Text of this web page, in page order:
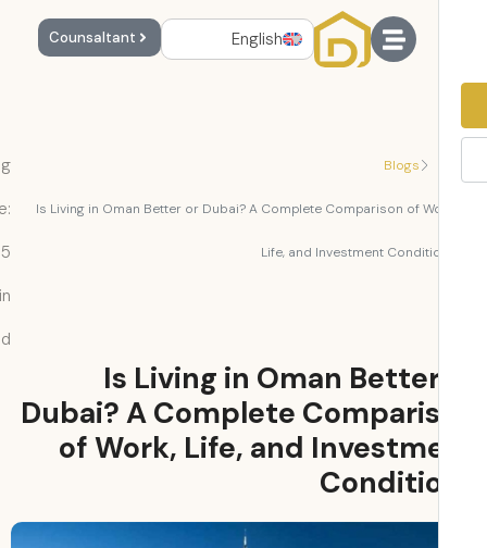
English
Counsaltant
Is Living in Oman Better or Dubai? A Complete Comparison of
Life, and Investment
Reading
Time:
Is Living in Oman
Dubai? A Complete
of Work, Life, and